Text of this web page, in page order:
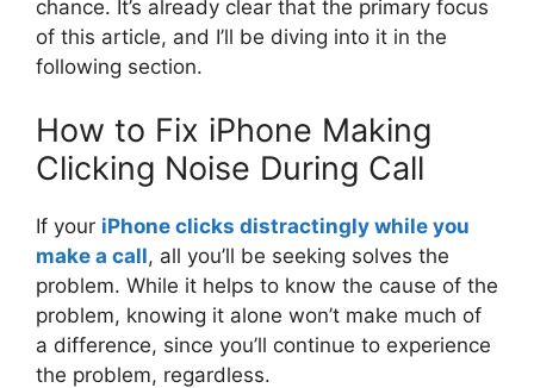
chance. It’s already clear that the primary focus
of this article, and I’ll be diving into it in the
following section.
How to Fix iPhone Making
Clicking Noise During Call
If your iPhone clicks distractingly while you
make a call, all you’ll be seeking solves the
problem. While it helps to know the cause of the
problem, knowing it alone won’t make much of
a difference, since you’ll continue to experience
the problem, regardless.